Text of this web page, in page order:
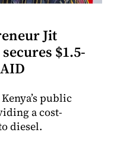
Jit
$1.5-
public
a cost-
diesel.